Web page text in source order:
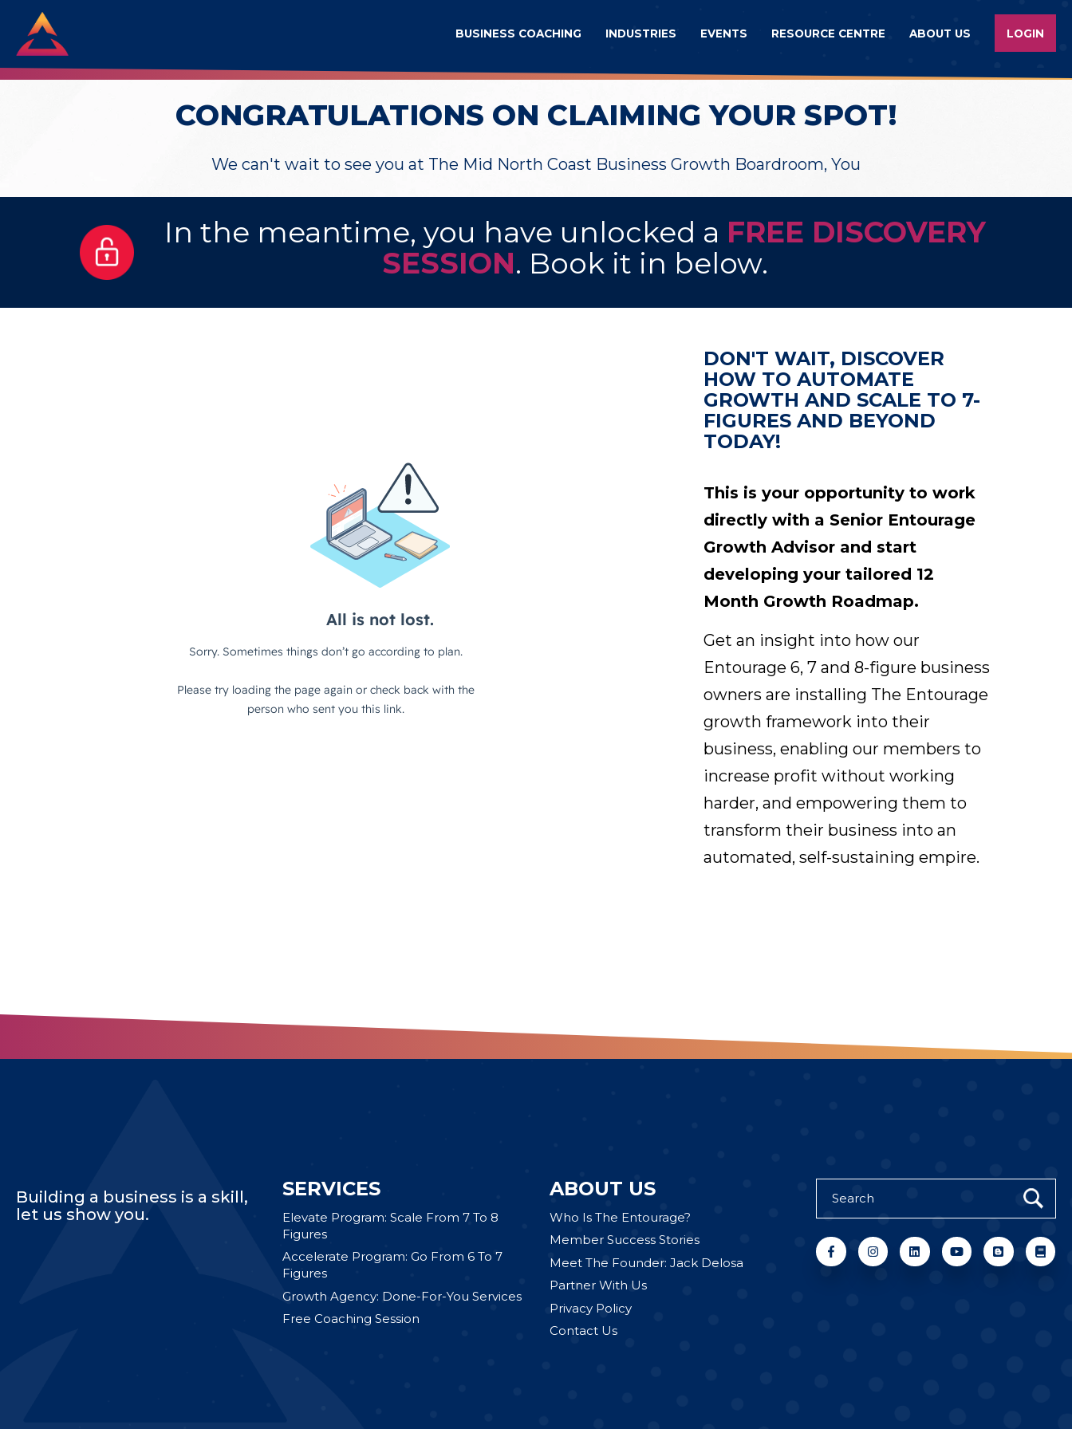
BUSINESS COACHING INDUSTRIES EVENTS RESOURCE CENTRE ABOUT US LOGIN
CONGRATULATIONS ON CLAIMING YOUR SPOT!
We can't wait to see you at The Mid North Coast Business Growth Boardroom, You
In the meantime, you have unlocked a FREE DISCOVERY
SESSION. Book it in below.
DON'T WAIT, DISCOVER
HOW TO AUTOMATE
GROWTH AND SCALE TO 7-
FIGURES AND BEYOND
TODAY!
This is your opportunity to work
directly with a Senior Entourage
Growth Advisor and start
developing your tailored 12
Month Growth Roadmap.
Get an insight into how our
Entourage 6, 7 and 8-figure business
owners are installing The Entourage
growth framework into their
business, enabling our members to
increase profit without working
harder, and empowering them to
transform their business into an
automated, self-sustaining empire.
Building a business is a skill,
let us show you.
SERVICES
Elevate Program: Scale From 7 To 8
Figures
Accelerate Program: Go From 6 To 7
Figures
Growth Agency: Done-For-You Services
Free Coaching Session
ABOUT US
Who Is The Entourage?
Member Success Stories
Meet The Founder: Jack Delosa
Partner With Us
Privacy Policy
Contact Us